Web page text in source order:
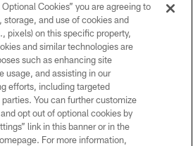
Steelers. All Rights Reserved
PRIVACY POLICY
TERMS OF USE
ACCESSIBILITY
CONTACT US
Cookies” you are agreeing to
and use of cookies and
pixels) on this specific property,
and similar technologies are
such as enhancing site
usage, and assisting in our
efforts, including targeted
You can further customize
opt out of optional cookies by
link in this banner or in the
For more information,